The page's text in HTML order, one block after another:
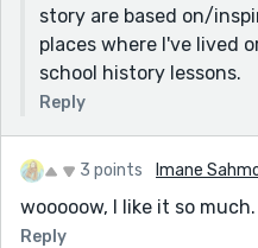
story are based on/
places where I've lived
school history lessons.
Reply
3 points Imane
wooooow, I like it so
Reply